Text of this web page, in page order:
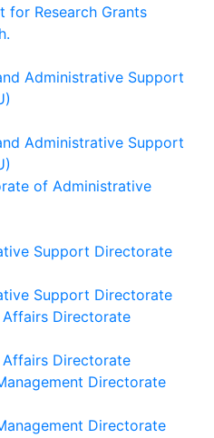
for Research Grants
Administrative Support
Administrative Support
of Administrative
Support Directorate
Support Directorate
Directorate
Directorate
Directorate
Directorate